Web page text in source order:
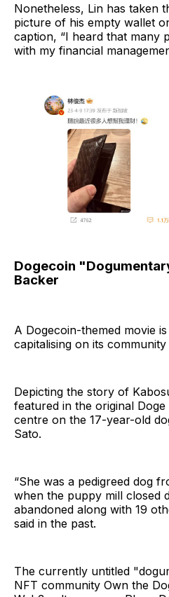
Nonetheless, Lin has taken
picture of his empty wallet
caption, “I heard that many
with my financial
Dogecoin
Backer
A Dogecoin-themed movie
capitalising on its
Depicting the story of
featured in the original
centre on the 17-year-old
Sato.
“She was a pedigreed dog
when the puppy mill closed
abandoned along with 19
said in the past.
The currently untitled
NFT community Own the